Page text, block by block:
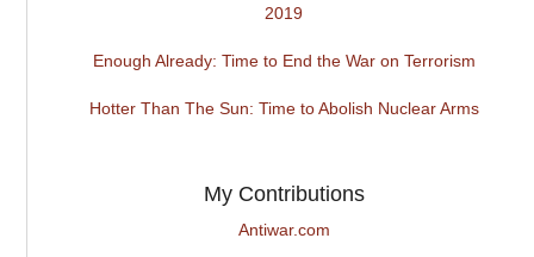
2019
Enough Already: Time to End the War on Terrorism
Hotter Than The Sun: Time to Abolish Nuclear Arms
My Contributions
Antiwar.com